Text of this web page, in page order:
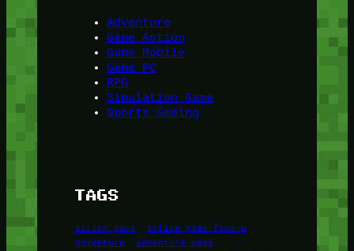
Adventure
Game Action
Game Mobile
Game PC
RPG
Simulation Game
Sports Gaming
TAGS
action game
action game foox-u
adventure
adventure game